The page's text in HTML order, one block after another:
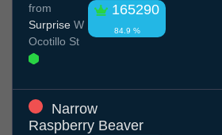
165290
84.9 %
from
Surprise W
Ocotillo St
Narrow
Raspberry Beaver